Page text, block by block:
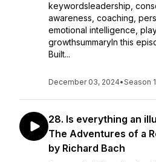
keywordsleadership,
awareness, coaching,
emotional intelligence,
growthsummaryIn this
Built...
December 03, 2024•Season 1
28. Is everything an
The Adventures of a
by Richard Bach